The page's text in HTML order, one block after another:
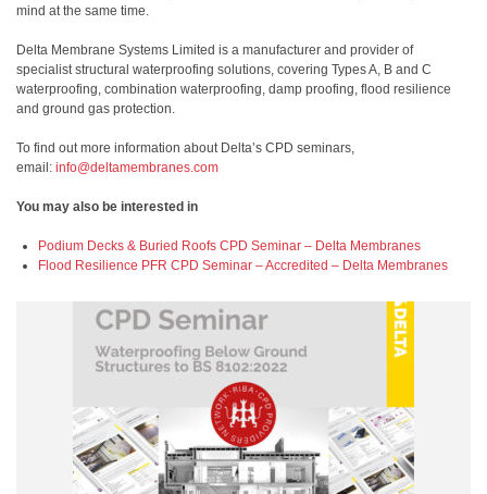
mind at the same time.
Delta Membrane Systems Limited is a manufacturer and provider of
specialist structural waterproofing solutions, covering Types A, B and C
waterproofing, combination waterproofing, damp proofing, flood resilience
and ground gas protection.
To find out more information about Delta’s CPD seminars,
email: info@deltamembranes.com
You may also be interested in
Podium Decks & Buried Roofs CPD Seminar – Delta Membranes
Flood Resilience PFR CPD Seminar – Accredited – Delta Membranes